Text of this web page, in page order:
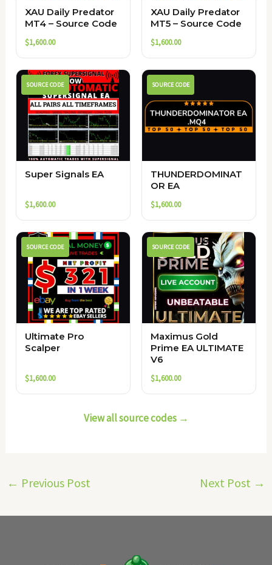
XAU Daily Predator
MT4 – Source Code
$1,600.00
XAU Daily Predator
MT5 – Source Code
$1,600.00
SOURCE CODE
Super Signals EA
$1,600.00
SOURCE CODE
THUNDERDOMINAT
OR EA
$1,600.00
SOURCE CODE
Ultimate Pro
Scalper
$1,600.00
SOURCE CODE
Maximus Gold
Prime EA ULTIMATE
V6
$1,600.00
View all source codes →
← Previous Post Next Post →